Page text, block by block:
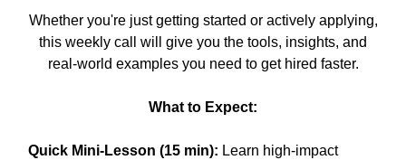
Whether you're just getting started or actively applying,
this weekly call will give you the tools, insights, and
real-world examples you need to get hired faster.
What to Expect:
Quick Mini-Lesson (15 min): Learn high-impact